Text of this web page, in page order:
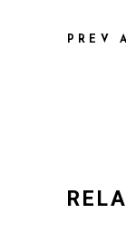
PREV